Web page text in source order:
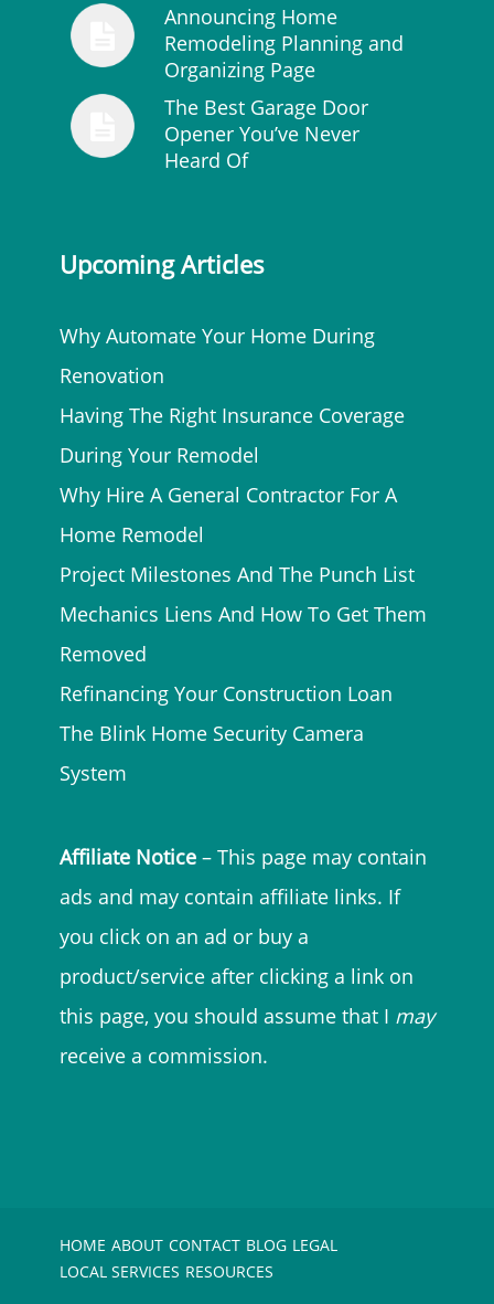
Announcing Home
Remodeling Planning and
Organizing Page
The Best Garage Door
Opener You’ve Never
Heard Of
Upcoming Articles
Why Automate Your Home During
Renovation
Having The Right Insurance Coverage
During Your Remodel
Why Hire A General Contractor For A
Home Remodel
Project Milestones And The Punch List
Mechanics Liens And How To Get Them
Removed
Refinancing Your Construction Loan
The Blink Home Security Camera
System
Affiliate Notice – This page may contain
ads and may contain affiliate links. If
you click on an ad or buy a
product/service after clicking a link on
this page, you should assume that I may
receive a commission.
HOME ABOUT CONTACT BLOG LEGAL
LOCAL SERVICES RESOURCES